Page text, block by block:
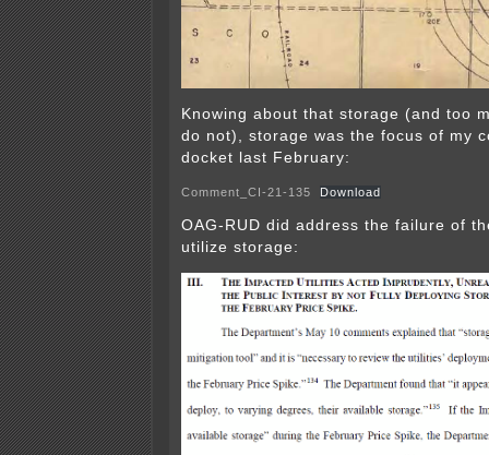
Knowing about that storage (and too
do not), storage was the focus of my
docket last February:
Comment_CI-21-135 Download
OAG-RUD did address the failure of
utilize storage: